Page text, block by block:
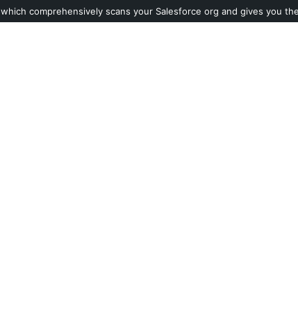
which comprehensively scans your Salesforce org and gives you